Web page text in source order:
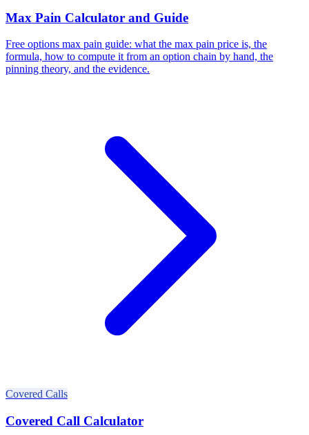
Max Pain Calculator and Guide
Free options max pain guide: what the max pain price is, the
formula, how to compute it from an option chain by hand, the
pinning theory, and the evidence.
Covered Calls
Covered Call Calculator